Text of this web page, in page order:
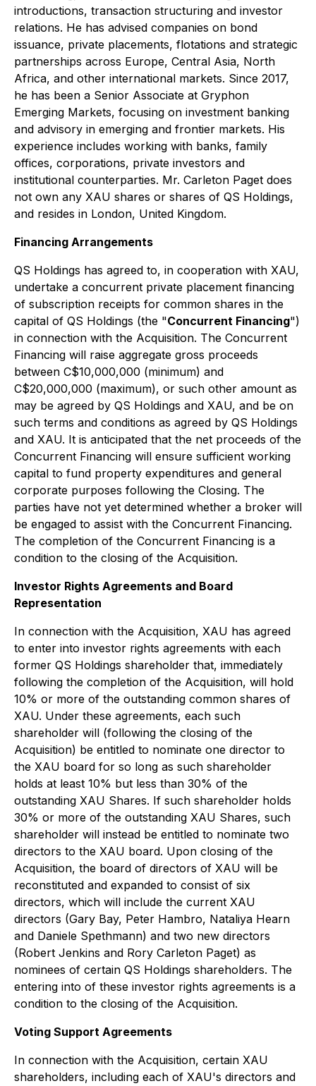
introductions, transaction structuring and investor
relations. He has advised companies on bond
issuance, private placements, flotations and strategic
partnerships across Europe, Central Asia, North
Africa, and other international markets. Since 2017,
he has been a Senior Associate at Gryphon
Emerging Markets, focusing on investment banking
and advisory in emerging and frontier markets. His
experience includes working with banks, family
offices, corporations, private investors and
institutional counterparties. Mr. Carleton Paget does
not own any XAU shares or shares of QS Holdings,
and resides in London, United Kingdom.
Financing Arrangements
QS Holdings has agreed to, in cooperation with XAU,
undertake a concurrent private placement financing
of subscription receipts for common shares in the
capital of QS Holdings (the "Concurrent Financing")
in connection with the Acquisition. The Concurrent
Financing will raise aggregate gross proceeds
between C$10,000,000 (minimum) and
C$20,000,000 (maximum), or such other amount as
may be agreed by QS Holdings and XAU, and be on
such terms and conditions as agreed by QS Holdings
and XAU. It is anticipated that the net proceeds of the
Concurrent Financing will ensure sufficient working
capital to fund property expenditures and general
corporate purposes following the Closing. The
parties have not yet determined whether a broker will
be engaged to assist with the Concurrent Financing.
The completion of the Concurrent Financing is a
condition to the closing of the Acquisition.
Investor Rights Agreements and Board
Representation
In connection with the Acquisition, XAU has agreed
to enter into investor rights agreements with each
former QS Holdings shareholder that, immediately
following the completion of the Acquisition, will hold
10% or more of the outstanding common shares of
XAU. Under these agreements, each such
shareholder will (following the closing of the
Acquisition) be entitled to nominate one director to
the XAU board for so long as such shareholder
holds at least 10% but less than 30% of the
outstanding XAU Shares. If such shareholder holds
30% or more of the outstanding XAU Shares, such
shareholder will instead be entitled to nominate two
directors to the XAU board. Upon closing of the
Acquisition, the board of directors of XAU will be
reconstituted and expanded to consist of six
directors, which will include the current XAU
directors (Gary Bay, Peter Hambro, Nataliya Hearn
and Daniele Spethmann) and two new directors
(Robert Jenkins and Rory Carleton Paget) as
nominees of certain QS Holdings shareholders. The
entering into of these investor rights agreements is a
condition to the closing of the Acquisition.
Voting Support Agreements
In connection with the Acquisition, certain XAU
shareholders, including each of XAU's directors and